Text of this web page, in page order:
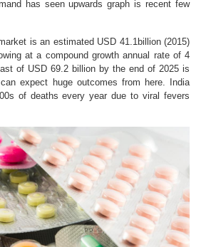
has seen upwards graph is recent few
is an estimated USD 41.1billion (2015)
at a compound growth annual rate of 4
of USD 69.2 billion by the end of 2025 is
expect huge outcomes from here. India
of deaths every year due to viral fevers